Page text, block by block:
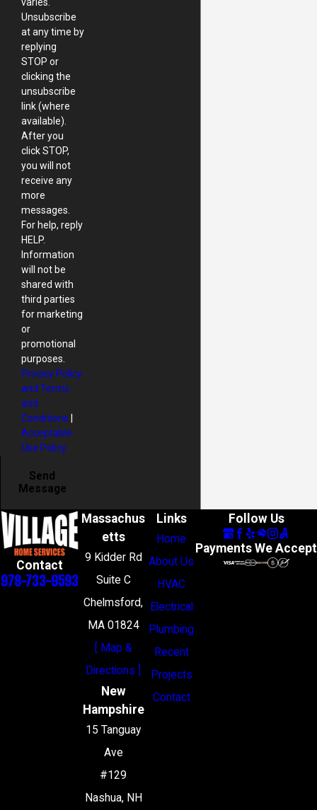
Unsubscribe
at any time by
replying
STOP or
clicking the
unsubscribe
link (where
available).
After you
click STOP,
you will not
receive any
more
messages.
For help, reply
HELP.
Information
will not be
shared with
third parties
for marketing
or
promotional
purposes.
Privacy Policy
and Terms
and
Conditions |
Acceptable
Use Policy
Send
Message
Contact
978-733-9593
Massachus
etts
9 Kidder Rd
Suite C
Chelmsford,
MA 01824
[ Map &
Directions ]
New
Hampshire
15 Tanguay
Ave
#129
Nashua, NH
Links
Home
About Us
HVAC
Electrical
Plumbing
Recent
Projects
Contact
Follow Us
Payments We Accept